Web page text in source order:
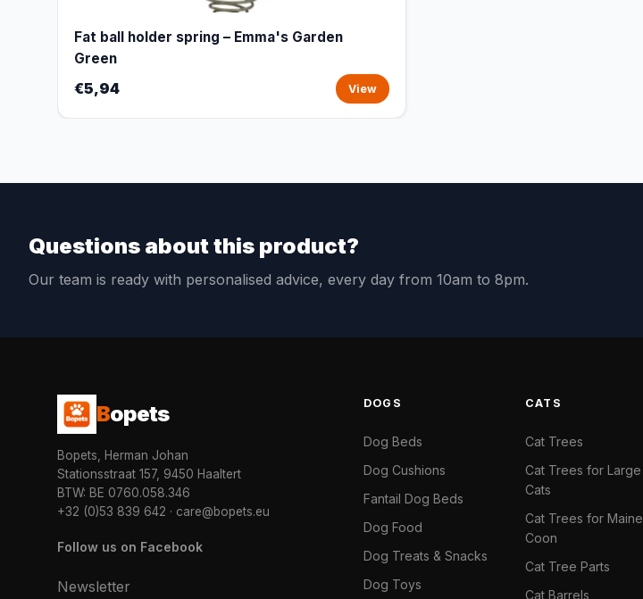
Fat ball holder spring – Emma's Garden
Green
€5,94 View
Questions about this product?
Our team is ready with personalised advice, every day from 10am to 8pm.
Bopets
Bopets, Herman Johan
Stationsstraat 157, 9450 Haaltert
BTW: BE 0760.058.346
+32 (0)53 839 642 · care@bopets.eu
Follow us on Facebook
Newsletter
DOGS
Dog Beds
Dog Cushions
Fantail Dog Beds
Dog Food
Dog Treats & Snacks
Dog Toys
CATS
Cat Trees
Cat Trees for Large
Cats
Cat Trees for Maine
Coon
Cat Tree Parts
Cat Barrels